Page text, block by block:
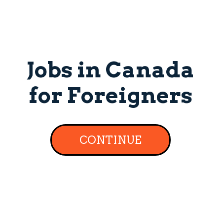
Jobs in Canada
for Foreigners
CONTINUE